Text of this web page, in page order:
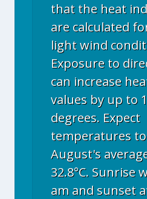
that the heat
are calculated
light wind
Exposure to
can increase
values by up to
degrees. Expect
temperatures
August's
32.8°C. Sunrise
am and sunset